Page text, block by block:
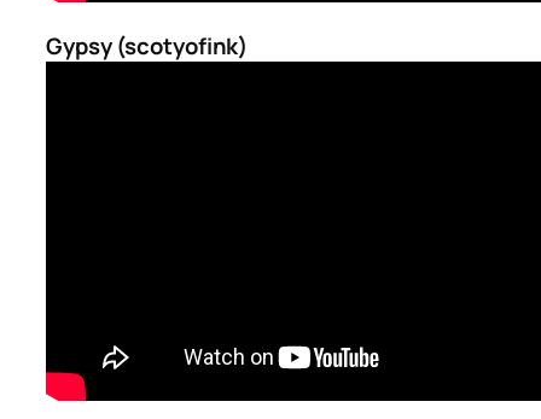
Gypsy (scotyofink)